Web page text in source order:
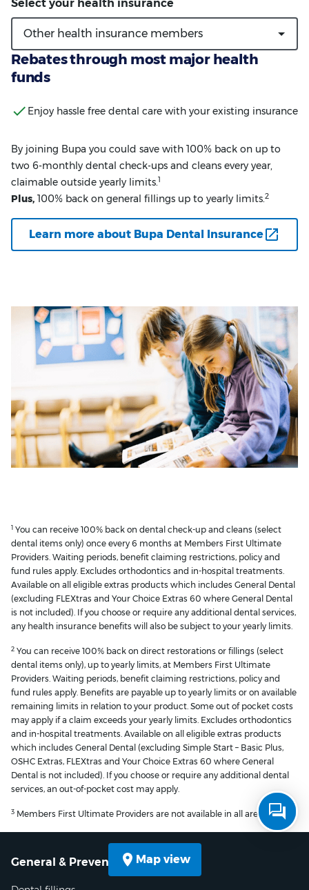
Rebates through most major health
funds
Enjoy hassle free dental care with your existing insurance
By joining Bupa you could save with 100% back on up to
two 6-monthly dental check-ups and cleans every year,
claimable outside yearly limits.1
Plus, 100% back on general fillings up to yearly limits.2
Learn more about Bupa Dental Insurance
1 You can receive 100% back on dental check-up and cleans (select
dental items only) once every 6 months at Members First Ultimate
Providers. Waiting periods, benefit claiming restrictions, policy and
fund rules apply. Excludes orthodontics and in-hospital treatments.
Available on all eligible extras products which includes General Dental
(excluding FLEXtras and Your Choice Extras 60 where General Dental
is not included). If you choose or require any additional dental services,
any health insurance benefits will also be subject to your yearly limits.
2 You can receive 100% back on direct restorations or fillings (select
dental items only), up to yearly limits, at Members First Ultimate
Providers. Waiting periods, benefit claiming restrictions, policy and
fund rules apply. Benefits are payable up to yearly limits or on available
remaining limits in relation to your product. Some out of pocket costs
may apply if a claim exceeds your yearly limits. Excludes orthodontics
and in-hospital treatments. Available on all eligible extras products
which includes General Dental (excluding Simple Start – Basic Plus,
OSHC Extras, FLEXtras and Your Choice Extras 60 where General
Dental is not included). If you choose or require any additional dental
services, an out-of-pocket cost may apply.
3 Members First Ultimate Providers are not available in all areas.